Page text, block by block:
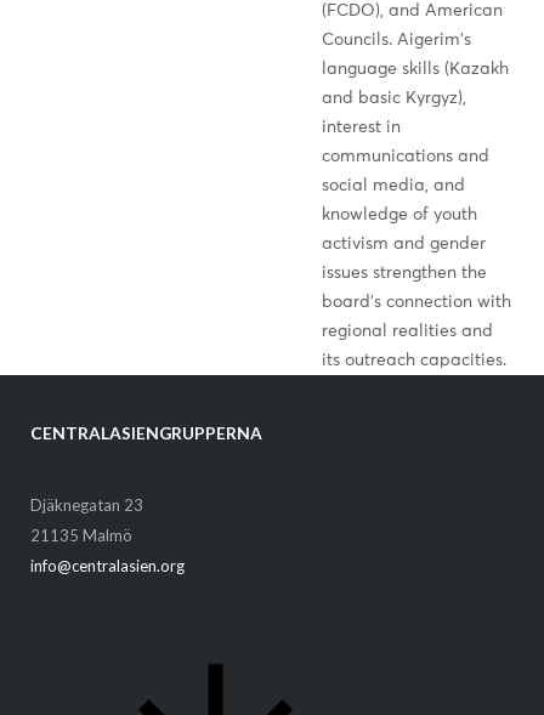
(FCDO), and American
Councils. Aigerim’s
language skills (Kazakh
and basic Kyrgyz),
interest in
communications and
social media, and
knowledge of youth
activism and gender
issues strengthen the
board’s connection with
regional realities and
its outreach capacities.
CENTRALASIENGRUPPERNA
Djäknegatan 23
21135 Malmö
info@centralasien.org